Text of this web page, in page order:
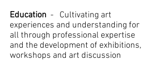
Education - Cultivating art
experiences and understanding for
all through professional expertise
and the development of exhibitions,
workshops and art discussion